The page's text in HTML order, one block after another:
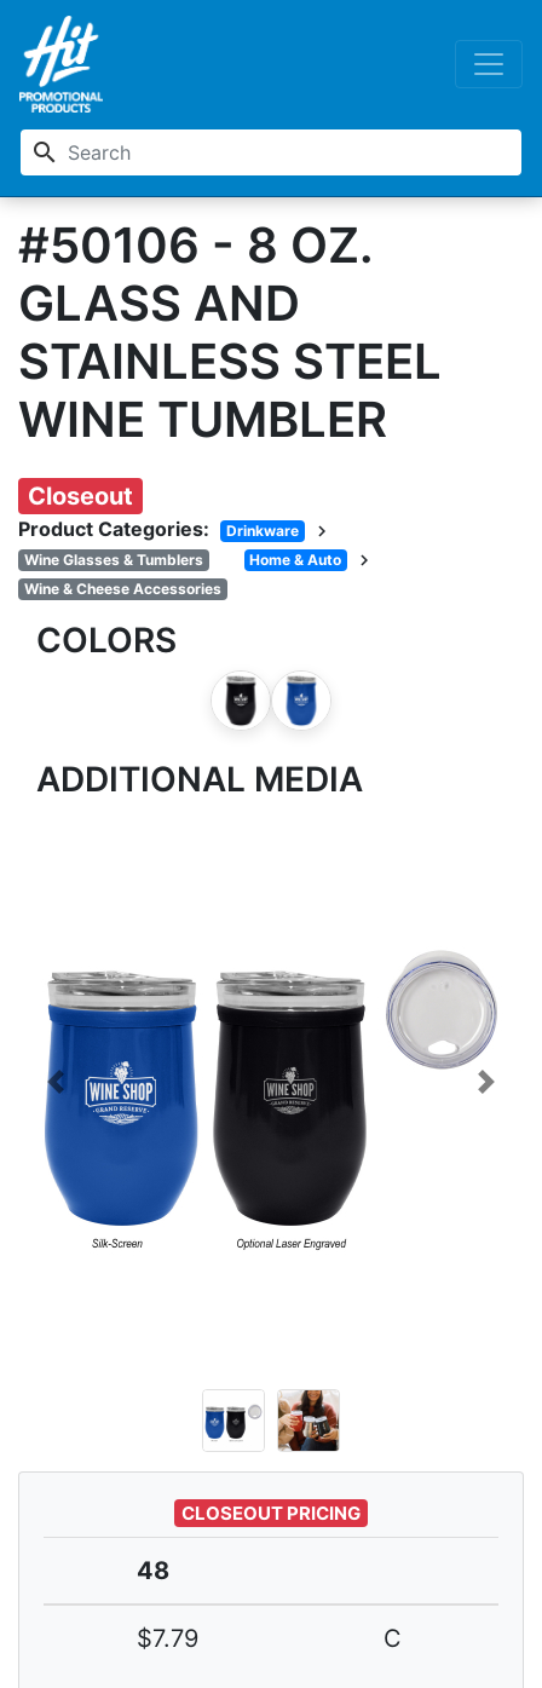
search
#50106 - 8 OZ.
GLASS AND
STAINLESS STEEL
WINE TUMBLER
Closeout
Product Categories: Drinkware chevron_right
Wine Glasses & Tumblers Home & Auto chevron_right
Wine & Cheese Accessories
COLORS
ADDITIONAL MEDIA
Previous Next
CLOSEOUT PRICING
48
$7.79 C